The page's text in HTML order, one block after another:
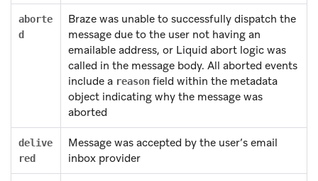
aborte
d
Braze was unable to successfully dispatch the
message due to the user not having an
emailable address, or Liquid abort logic was
called in the message body. All aborted events
include a reason field within the metadata
object indicating why the message was
aborted
delive
red
Message was accepted by the user’s email
inbox provider